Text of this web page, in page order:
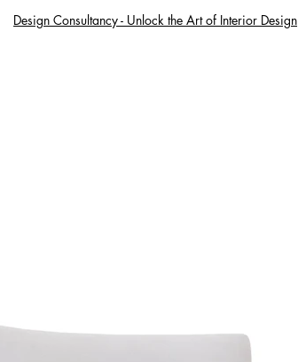
Design Consultancy - Unlock the Art of Interior Design